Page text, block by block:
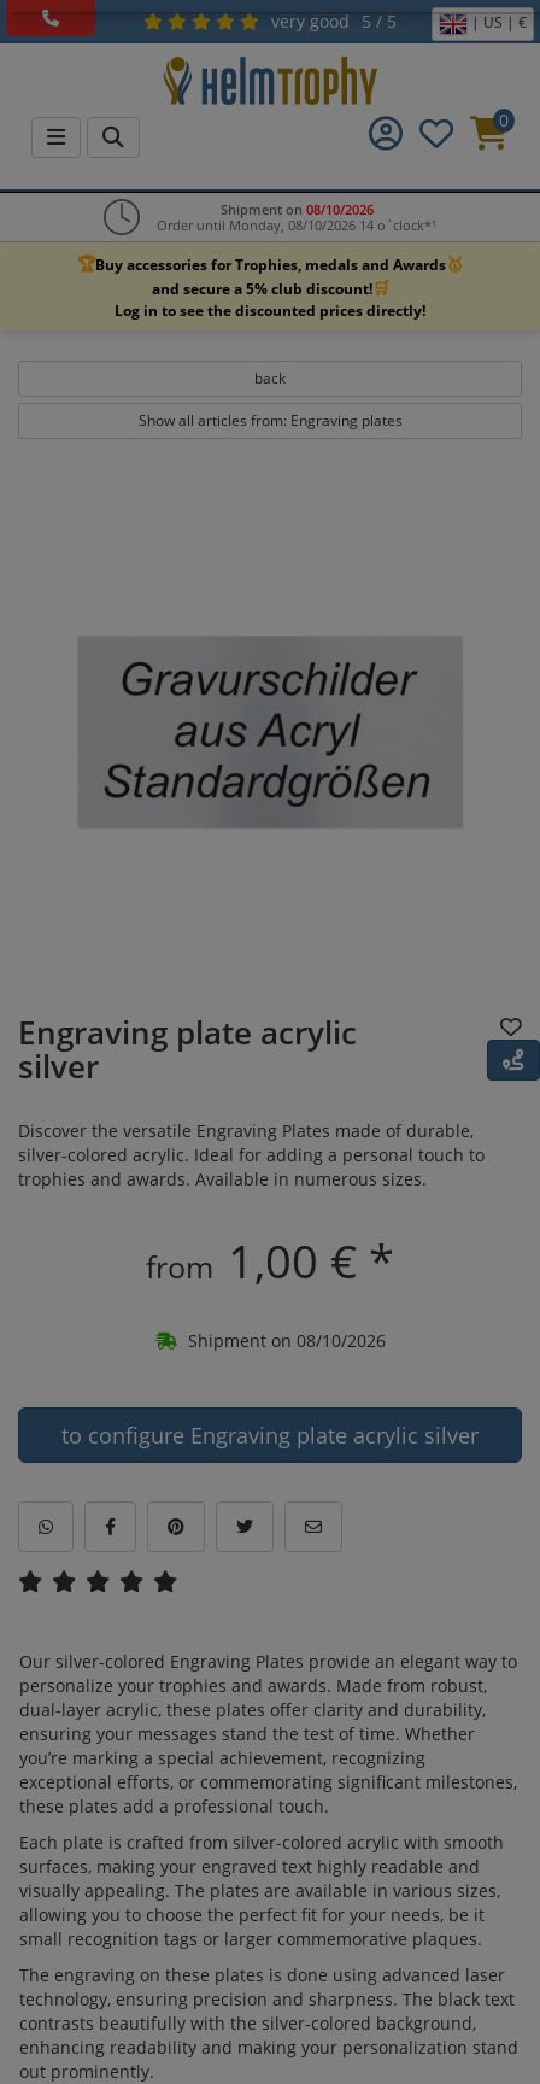
very good 5 / 5 | US | €
0
Shipment on 08/10/2026
Order until Monday, 08/10/2026 14 o`clock*¹
🏆Buy accessories for Trophies, medals and Awards🥇
and secure a 5% club discount!🛒
Log in to see the discounted prices directly!
back
Show all articles from: Engraving plates
Engraving plate acrylic
silver
Discover the versatile Engraving Plates made of durable,
silver-colored acrylic. Ideal for adding a personal touch to
trophies and awards. Available in numerous sizes.
from 1,00 € *
Shipment on 08/10/2026
to configure Engraving plate acrylic silver
Our silver-colored Engraving Plates provide an elegant way to
personalize your trophies and awards. Made from robust,
dual-layer acrylic, these plates offer clarity and durability,
ensuring your messages stand the test of time. Whether
you’re marking a special achievement, recognizing
exceptional efforts, or commemorating significant milestones,
these plates add a professional touch.
Each plate is crafted from silver-colored acrylic with smooth
surfaces, making your engraved text highly readable and
visually appealing. The plates are available in various sizes,
allowing you to choose the perfect fit for your needs, be it
small recognition tags or larger commemorative plaques.
The engraving on these plates is done using advanced laser
technology, ensuring precision and sharpness. The black text
contrasts beautifully with the silver-colored background,
enhancing readability and making your personalization stand
out prominently.